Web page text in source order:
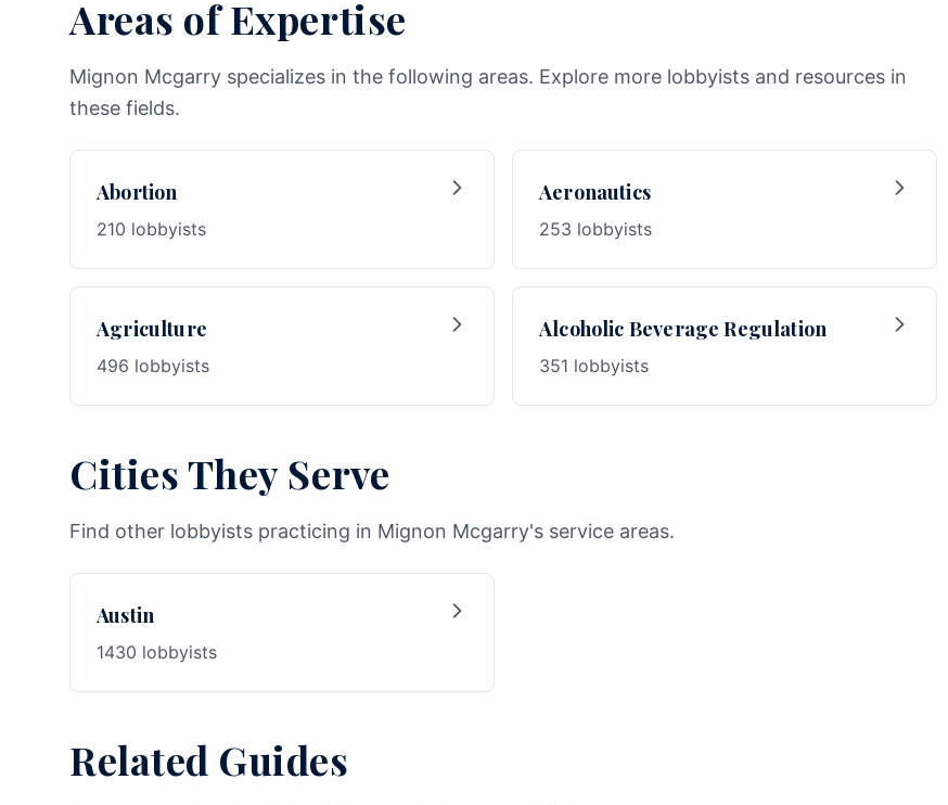
Areas of Expertise
Mignon Mcgarry specializes in the following areas. Explore more lobbyists and resources in
these fields.
Abortion
210 lobbyists
Aeronautics
253 lobbyists
Agriculture
496 lobbyists
Alcoholic Beverage Regulation
351 lobbyists
Cities They Serve
Find other lobbyists practicing in Mignon Mcgarry's service areas.
Austin
1430 lobbyists
Related Guides